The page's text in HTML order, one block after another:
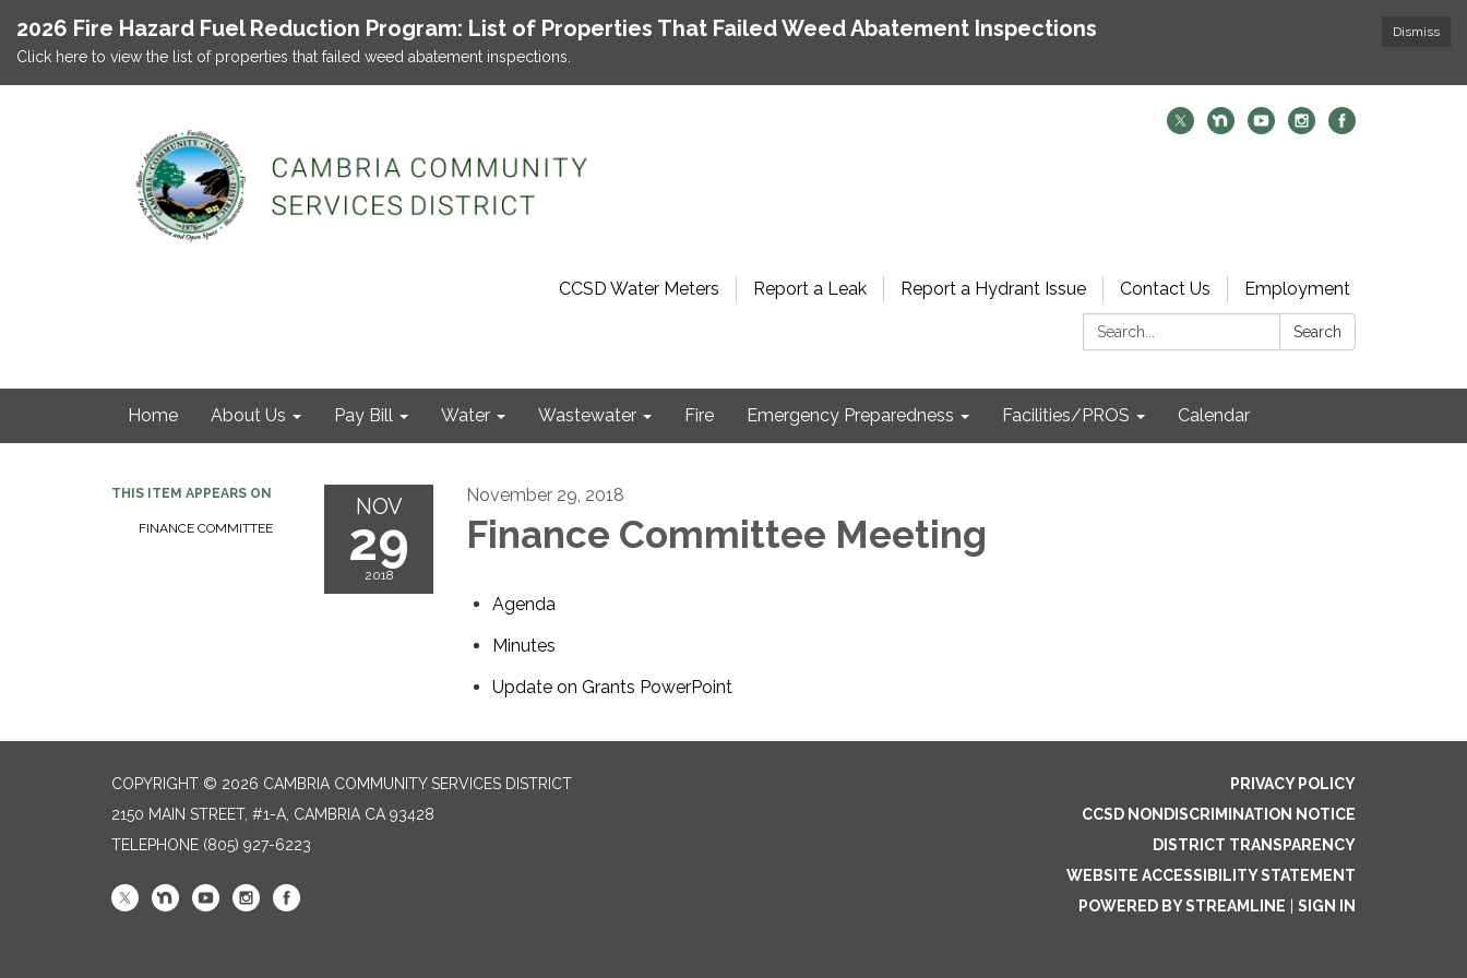
Dismiss
2026 Fire Hazard Fuel Reduction Program: List of Properties That Failed Weed Abatement Inspections
Click here to view the list of properties that failed weed abatement inspections.
CCSD Water Meters Report a Leak Report a Hydrant Issue Contact Us
Employment
Search:
Search
Home About Us Pay Bill Water Wastewater Fire Emergency Preparedness Facilities/PROS Calendar
THIS ITEM APPEARS ON
FINANCE COMMITTEE
NOV
29
2018
November 29, 2018
Finance Committee Meeting
Agenda
Minutes
Update on Grants PowerPoint
COPYRIGHT © 2026 CAMBRIA COMMUNITY SERVICES DISTRICT
2150 MAIN STREET, #1-A, CAMBRIA CA 93428
TELEPHONE (805) 927-6223
PRIVACY POLICY
CCSD NONDISCRIMINATION NOTICE
DISTRICT TRANSPARENCY
WEBSITE ACCESSIBILITY STATEMENT
POWERED BY STREAMLINE
SIGN IN